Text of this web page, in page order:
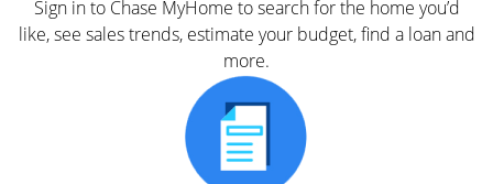
Sign in to Chase MyHome to search for the home you’d
like, see sales trends, estimate your budget, find a loan and
more.